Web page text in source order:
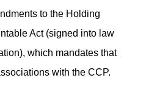
to the Holding
Act (signed into law
which mandates that
with the CCP.